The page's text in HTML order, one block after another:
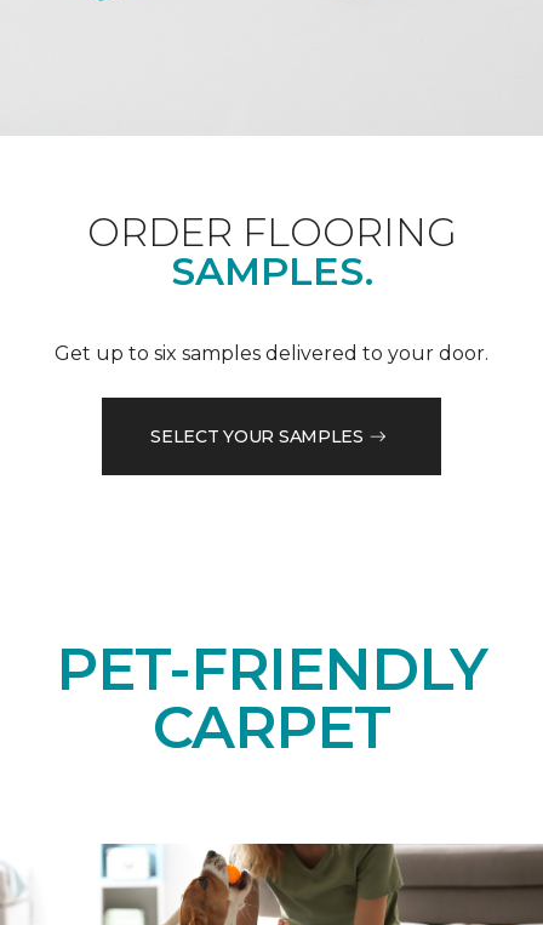
ORDER FLOORING
SAMPLES.
Get up to six samples delivered to your door.
SELECT YOUR SAMPLES
PET-FRIENDLY
CARPET